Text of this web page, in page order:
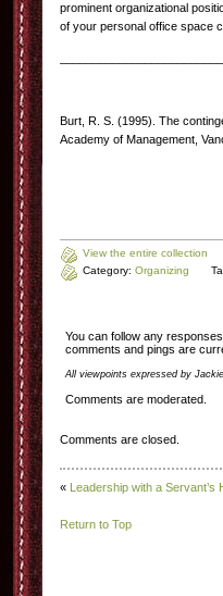
prominent organizational
of your personal office space
Burt, R. S. (1995). The
Academy of Management,
View the entire collection
Category: Organizing
You can follow any
comments and pings are
All viewpoints expressed by
Comments are moderated.
Comments are closed.
« Leadership with a Servant’s
Return to Top